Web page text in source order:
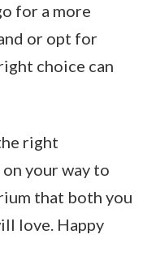
for a more
or opt for
choice can
right
your way to
that both you
love. Happy